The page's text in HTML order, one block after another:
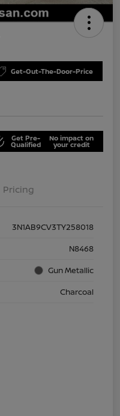
Get-Out-The-Door-Price
Get Pre-
Qualified
No impact on
your credit
Pricing
3N1AB9CV3TY258018
N8468
Gun Metallic
Charcoal